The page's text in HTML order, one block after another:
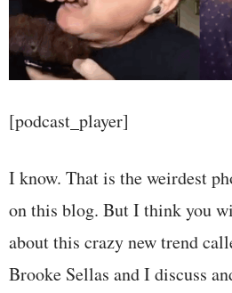
[podcast_player]
I know. That is the weirdest
on this blog. But I think you
about this crazy new trend
Brooke Sellas and I discuss